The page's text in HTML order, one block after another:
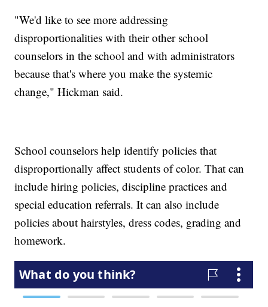
"We'd like to see more addressing
disproportionalities with their other school
counselors in the school and with administrators
because that's where you make the systemic
change," Hickman said.
School counselors help identify policies that
disproportionally affect students of color. That can
include hiring policies, discipline practices and
special education referrals. It can also include
policies about hairstyles, dress codes, grading and
homework.